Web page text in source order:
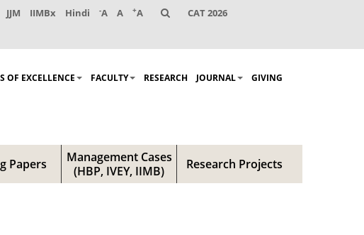
JJM IIMBx Hindi -A A +A CAT 2026
OF EXCELLENCE FACULTY RESEARCH JOURNAL GIVING
Papers
Management Cases
(HBP, IVEY, IIMB)
Research Projects